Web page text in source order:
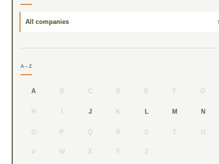
All companies
A–Z
A B C D E F G
H I J K L M N
O P Q R S T U
V W X Y Z